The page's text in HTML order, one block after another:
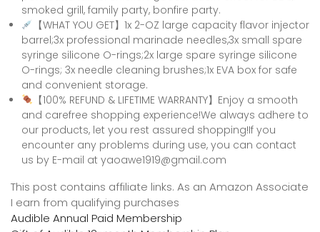
smoked grill, family party, bonfire party.
【WHAT YOU GET】1x 2-OZ large capacity flavor injector
barrel;3x professional marinade needles,3x small spare
syringe silicone O-rings;2x large spare syringe silicone
O-rings; 3x needle cleaning brushes;1x EVA box for safe
and convenient storage.
【100% REFUND & LIFETIME WARRANTY】Enjoy a smooth
and carefree shopping experience!We always adhere to
our products, let you rest assured shopping!If you
encounter any problems during use, you can contact
us by E-mail at yaoawe1919@gmail.com
This post contains affiliate links. As an Amazon Associate
I earn from qualifying purchases
Audible Annual Paid Membership